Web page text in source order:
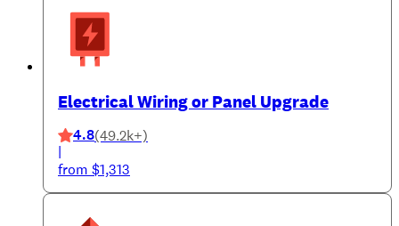
Electrical Wiring or Panel Upgrade
4.8(49.2k+)
|
from $1,313